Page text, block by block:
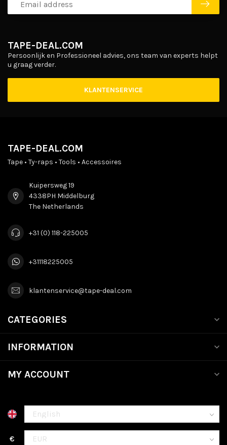
TAPE-DEAL.COM
Persoonlijk en Professioneel advies, ons team van experts helpt
u graag verder.
KLANTENSERVICE
TAPE-DEAL.COM
Tape • Ty-raps • Tools • Accessoires
Kuipersweg 19
4338PH Middelburg
The Netherlands
+31 (0) 118-225005
+31118225005
klantenservice@tape-deal.com
CATEGORIES
INFORMATION
MY ACCOUNT
€